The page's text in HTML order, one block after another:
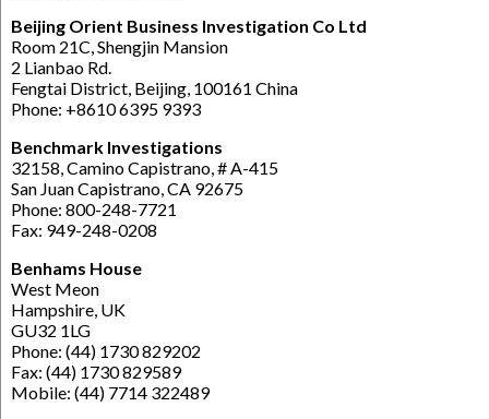
Beijing Orient Business Investigation Co Ltd
Room 21C, Shengjin Mansion
2 Lianbao Rd.
Fengtai District, Beijing, 100161 China
Phone: +8610 6395 9393
Benchmark Investigations
32158, Camino Capistrano, # A-415
San Juan Capistrano, CA 92675
Phone: 800-248-7721
Fax: 949-248-0208
Benhams House
West Meon
Hampshire, UK
GU32 1LG
Phone: (44) 1730 829202
Fax: (44) 1730 829589
Mobile: (44) 7714 322489